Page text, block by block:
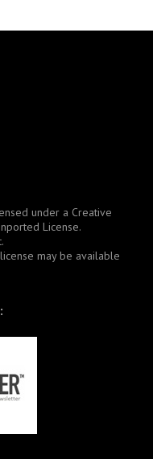
under a Creative
License.
.
may be available